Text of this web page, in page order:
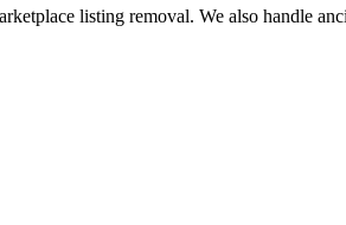
listing removal. We also handle